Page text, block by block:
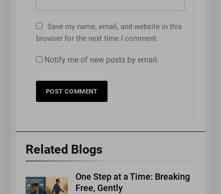
Save my name, email, and website in this
browser for the next time I comment.
Notify me of new posts by email.
Related Blogs
One Step at a Time: Breaking
Free, Gently